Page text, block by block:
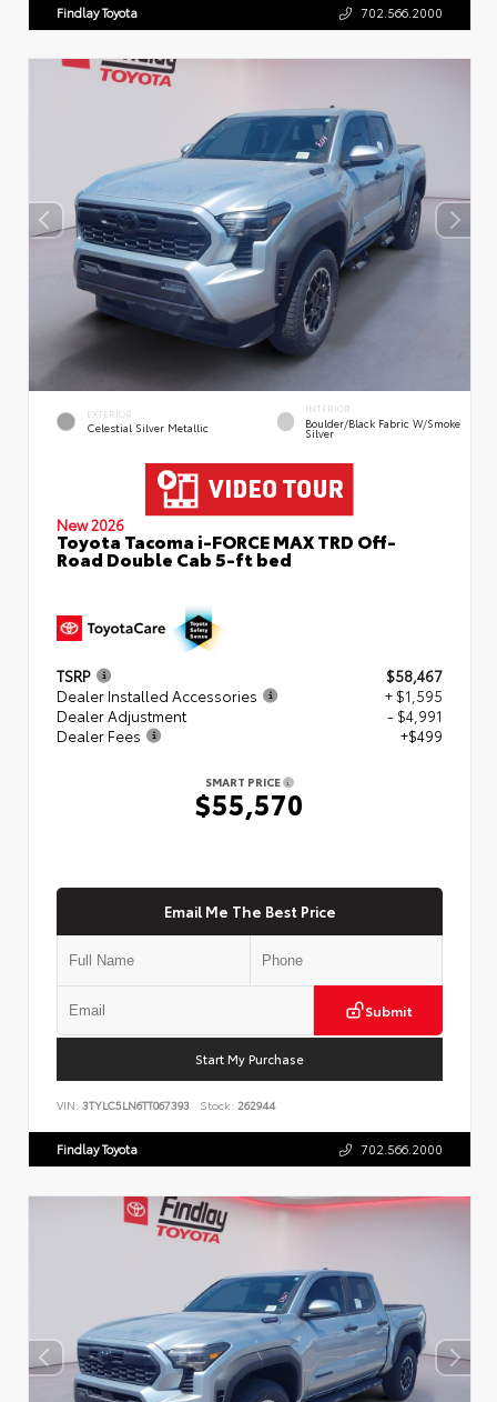
Findlay Toyota 702.566.2000
EXTERIOR
Celestial Silver Metallic
INTERIOR
Boulder/Black Fabric W/Smoke
Silver
New 2026
Toyota Tacoma i-FORCE MAX TRD Off-
Road Double Cab 5-ft bed
TSRP
$58,467
Dealer Installed Accessories
+ $1,595
Dealer Adjustment
- $4,991
Dealer Fees
+$499
SMART PRICE
$55,570
Email Me The Best Price
Submit
Start My Purchase
VIN: 3TYLC5LN6TT067393 Stock: 262944
Findlay Toyota 702.566.2000